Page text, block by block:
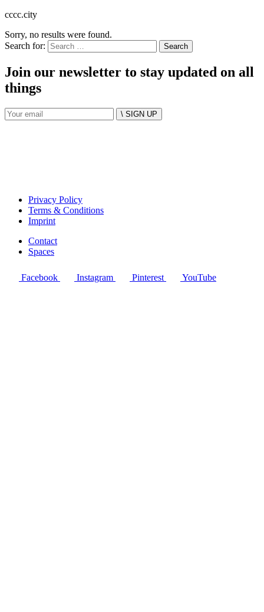
cccc.city
Sorry, no results were found.
Search for:
Join our newsletter to stay updated on all
things
\ SIGN UP
Privacy Policy
Terms & Conditions
Imprint
Contact
Spaces
Facebook Instagram Pinterest YouTube